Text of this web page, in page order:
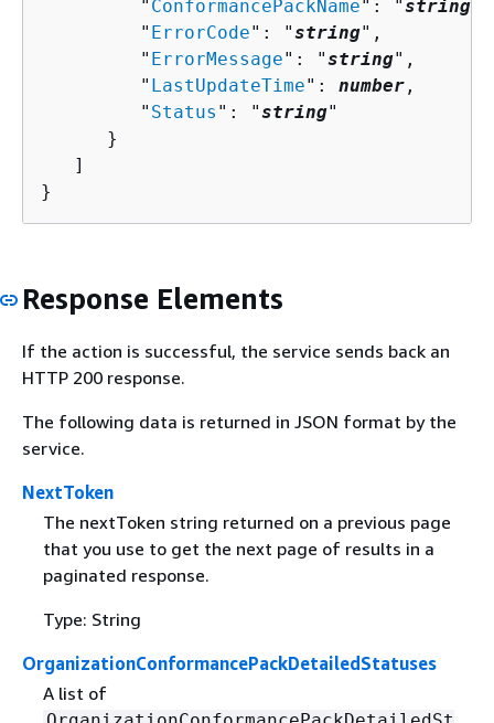
         "
ConformancePackName": "string
         "
ErrorCode": "string",
         "
ErrorMessage": "string",
         "
LastUpdateTime": number ,
         "
Status ": "string"
      }
   ]
}
Response Elements
If the action is successful, the service sends back an
HTTP 200 response.
The following data is returned in JSON format by the
service.
NextToken
The nextToken string returned on a previous page
that you use to get the next page of results in a
paginated response.
Type: String
OrganizationConformancePackDetailedStatuses
A list of